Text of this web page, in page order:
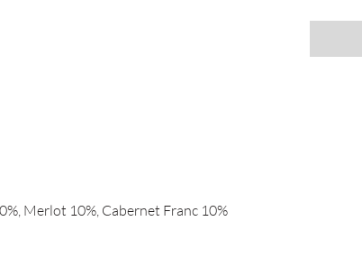
Merlot 10%, Cabernet Franc 10%